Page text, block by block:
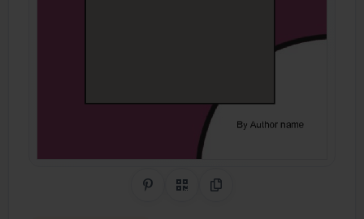
Share on Pinterest
QR CodeCopy Link